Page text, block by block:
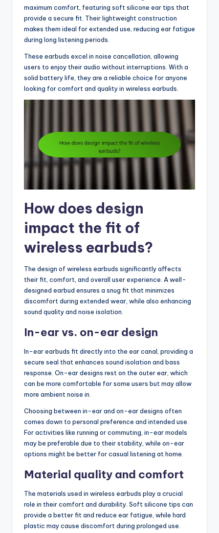
maximum comfort, featuring soft silicone ear tips that
provide a secure fit. Their lightweight construction
makes them ideal for extended use, reducing ear fatigue
during long listening periods.
These earbuds excel in noise cancellation, allowing
users to enjoy their audio without interruptions. With a
solid battery life, they are a reliable choice for anyone
looking for comfort and quality in wireless earbuds.
How does design
impact the fit of
wireless earbuds?
The design of wireless earbuds significantly affects
their fit, comfort, and overall user experience. A well-
designed earbud ensures a snug fit that minimizes
discomfort during extended wear, while also enhancing
sound quality and noise isolation.
In-ear vs. on-ear design
In-ear earbuds fit directly into the ear canal, providing a
secure seal that enhances sound isolation and bass
response. On-ear designs rest on the outer ear, which
can be more comfortable for some users but may allow
more ambient noise in.
Choosing between in-ear and on-ear designs often
comes down to personal preference and intended use.
For activities like running or commuting, in-ear models
may be preferable due to their stability, while on-ear
options might be better for casual listening at home.
Material quality and comfort
The materials used in wireless earbuds play a crucial
role in their comfort and durability. Soft silicone tips can
provide a better fit and reduce ear fatigue, while hard
plastic may cause discomfort during prolonged use.